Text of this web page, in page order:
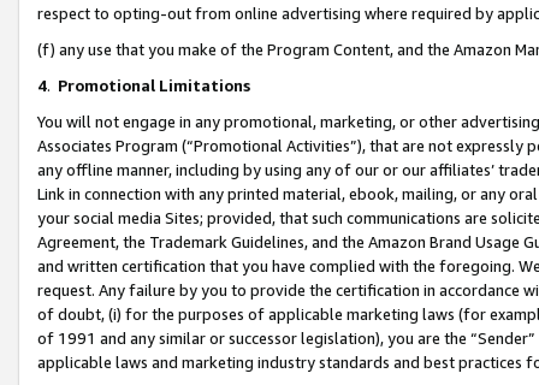
respect to opting-out from online advertising where required by
(f) any use that you make of the Program Content, and the Amazon
4. Promotional Limitations
You will not engage in any promotional, marketing, or other
Associates Program (“Promotional Activities”), that are not expressly
any offline manner, including by using any of our or our affiliates’
Link in connection with any printed material, ebook, mailing, or any
your social media Sites; provided, that such communications are
Agreement, the Trademark Guidelines, and the Amazon Brand
and written certification that you have complied with the foregoing.
request. Any failure by you to provide the certification in accordance
of doubt, (i) for the purposes of applicable marketing laws (for
of 1991 and any similar or successor legislation), you are the
applicable laws and marketing industry standards and best practices